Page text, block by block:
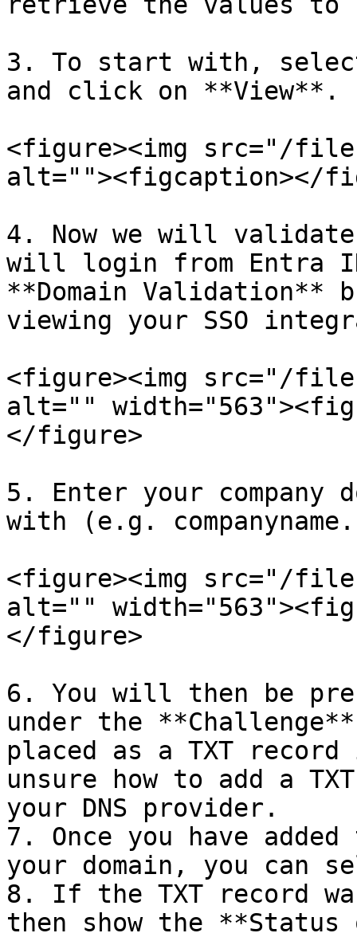
3. To start with,
and click on **View**.
<figure><img src="/
alt=""><figcaption></
4. Now we will
will login from Entra
**Domain Validation**
viewing your SSO
<figure><img src="/files/
alt=""
</figure>
5. Enter your company
with (e.g.
<figure><img src="/files/
alt=""
</figure>
6. You will then be
under the
placed as a TXT
unsure how to add a
your DNS provider.
7. Once you have
your domain, you can
8. If the TXT record
then show the